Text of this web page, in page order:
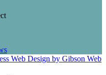
Web Design by Gibson Web